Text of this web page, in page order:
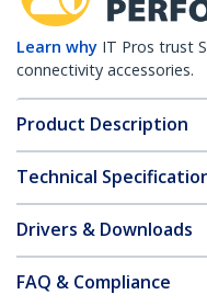
Learn why IT Pros trust
connectivity accessories.
Product Description
Technical
Drivers & Downloads
FAQ & Compliance